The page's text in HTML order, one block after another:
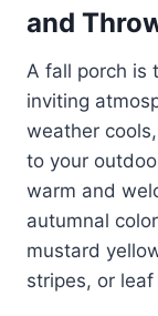
and
A fall porch is
inviting
weather
to your
warm and
autumnal
mustard
stripes, or